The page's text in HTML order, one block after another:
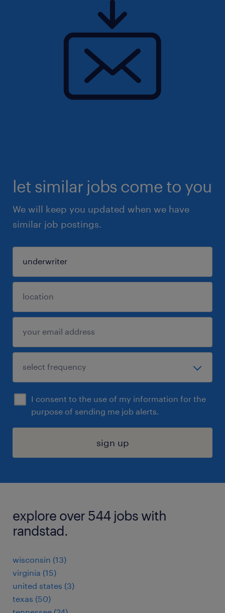
let similar jobs come to you
We will keep you updated when we have
similar job postings.
I consent to the use of my information for the
purpose of sending me job alerts.
sign up
explore over 544 jobs with
randstad.
wisconsin (13)
virginia (15)
united states (3)
texas (50)